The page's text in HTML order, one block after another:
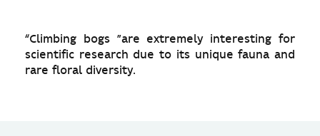
“Climbing bogs ”are extremely interesting for
scientific research due to its unique fauna and
rare floral diversity.